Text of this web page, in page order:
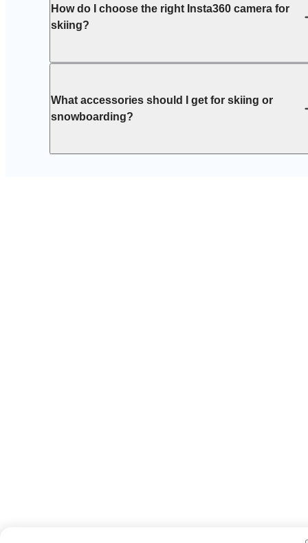
How do I choose the right Insta360 camera for
skiing?
What accessories should I get for skiing or
snowboarding?